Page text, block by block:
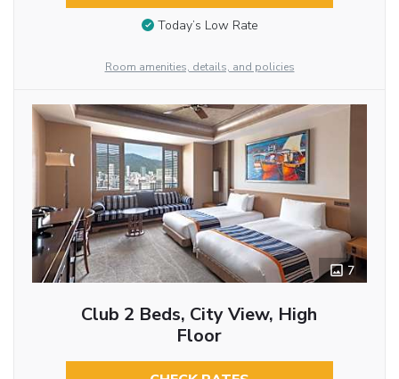
Today’s Low Rate
Room amenities, details, and policies
7
Club 2 Beds, City View, High
Floor